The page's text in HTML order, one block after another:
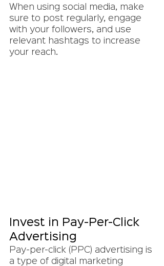
When using social media, make
sure to post regularly, engage
with your followers, and use
relevant hashtags to increase
your reach.
Invest in Pay-Per-Click
Advertising
Pay-per-click (PPC) advertising is
a type of digital marketing